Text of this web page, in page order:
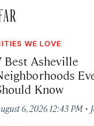
WE LOVE
Best Asheville
Know
6, 2026 12:43 PM ·